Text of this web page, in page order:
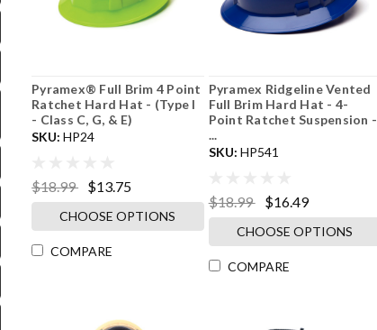
Pyramex® Full Brim 4 Point
Ratchet Hard Hat - (Type I
- Class C, G, & E)
SKU: HP24
$18.99 $13.75
CHOOSE OPTIONS
COMPARE
Pyramex Ridgeline Vented
Full Brim Hard Hat - 4-
Point Ratchet Suspension -
...
SKU: HP541
$18.99 $16.49
CHOOSE OPTIONS
COMPARE